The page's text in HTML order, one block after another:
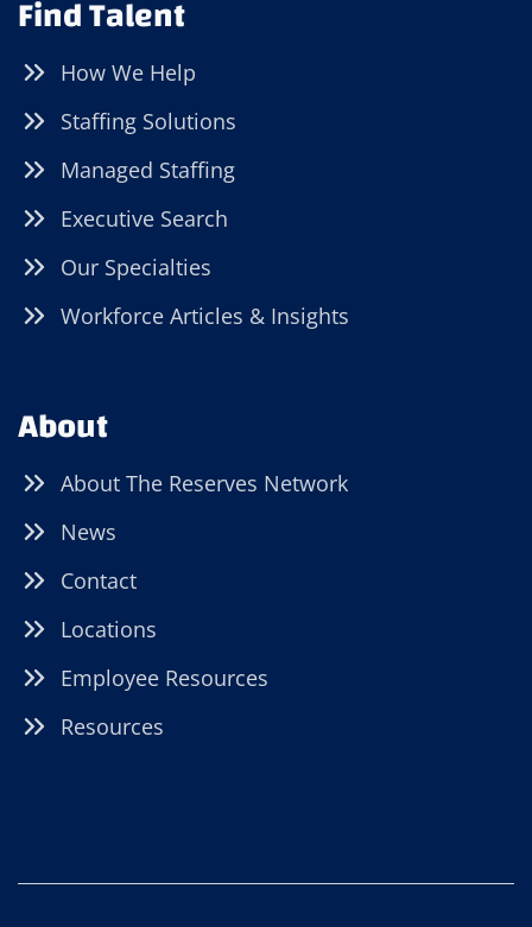
Find Talent
How We Help
Staffing Solutions
Managed Staffing
Executive Search
Our Specialties
Workforce Articles & Insights
About
About The Reserves Network
News
Contact
Locations
Employee Resources
Resources